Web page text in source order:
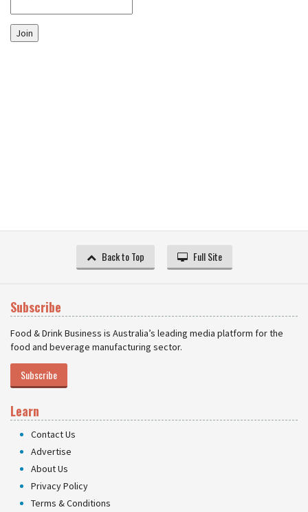
Join
Back to Top Full Site
Subscribe
Food & Drink Business is Australia’s leading media platform for the
food and beverage manufacturing sector.
Subscribe
Learn
Contact Us
Advertise
About Us
Privacy Policy
Terms & Conditions